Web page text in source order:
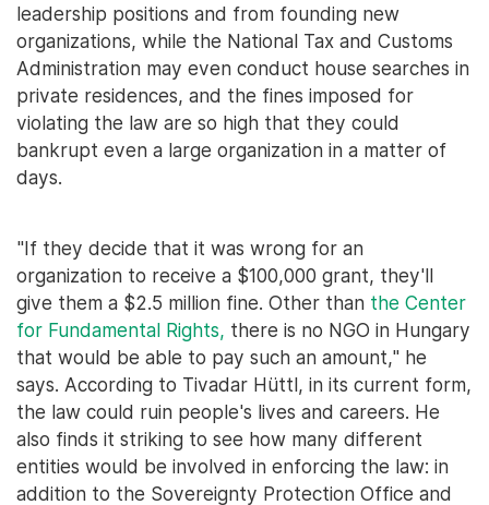
leadership positions and from founding new
organizations, while the National Tax and Customs
Administration may even conduct house searches in
private residences, and the fines imposed for
violating the law are so high that they could
bankrupt even a large organization in a matter of
days.
"If they decide that it was wrong for an
organization to receive a $100,000 grant, they'll
give them a $2.5 million fine. Other than the Center
for Fundamental Rights, there is no NGO in Hungary
that would be able to pay such an amount," he
says. According to Tivadar Hüttl, in its current form,
the law could ruin people's lives and careers. He
also finds it striking to see how many different
entities would be involved in enforcing the law: in
addition to the Sovereignty Protection Office and